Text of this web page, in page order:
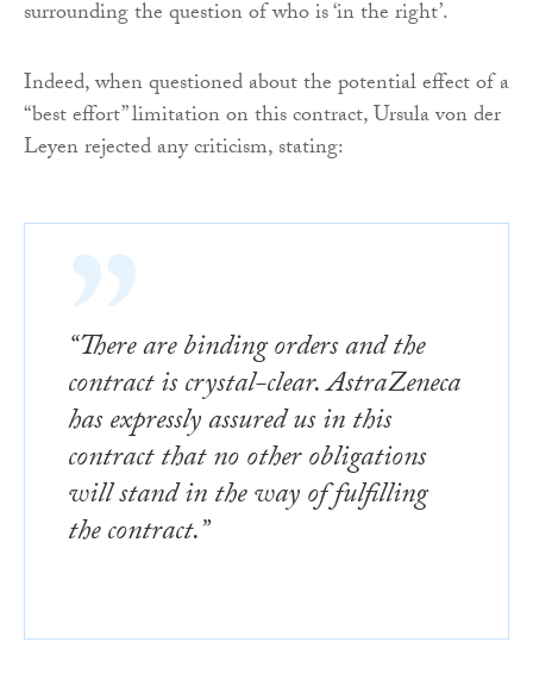
surrounding the question of who is ‘in the right’.
Indeed, when questioned about the potential effect of a
“best effort” limitation on this contract, Ursula von der
Leyen rejected any criticism, stating:
“There are binding orders and the
contract is crystal-clear. AstraZeneca
has expressly assured us in this
contract that no other obligations
will stand in the way of fulfilling
the contract.”